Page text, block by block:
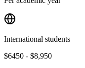
International students
$6450 - $8,950